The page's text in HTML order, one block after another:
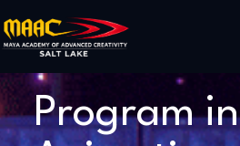
Program in